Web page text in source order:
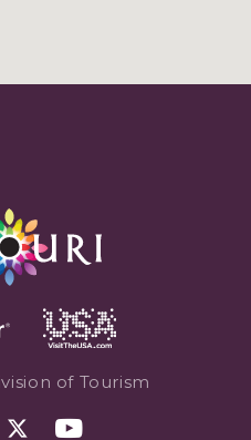
of Tourism